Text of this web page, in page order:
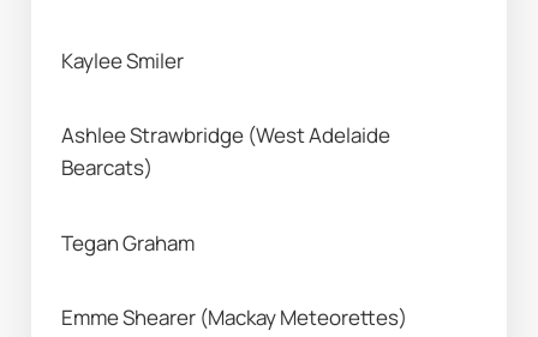
Kaylee Smiler
Ashlee Strawbridge (West Adelaide
Bearcats)
Tegan Graham
Emme Shearer (Mackay Meteorettes)